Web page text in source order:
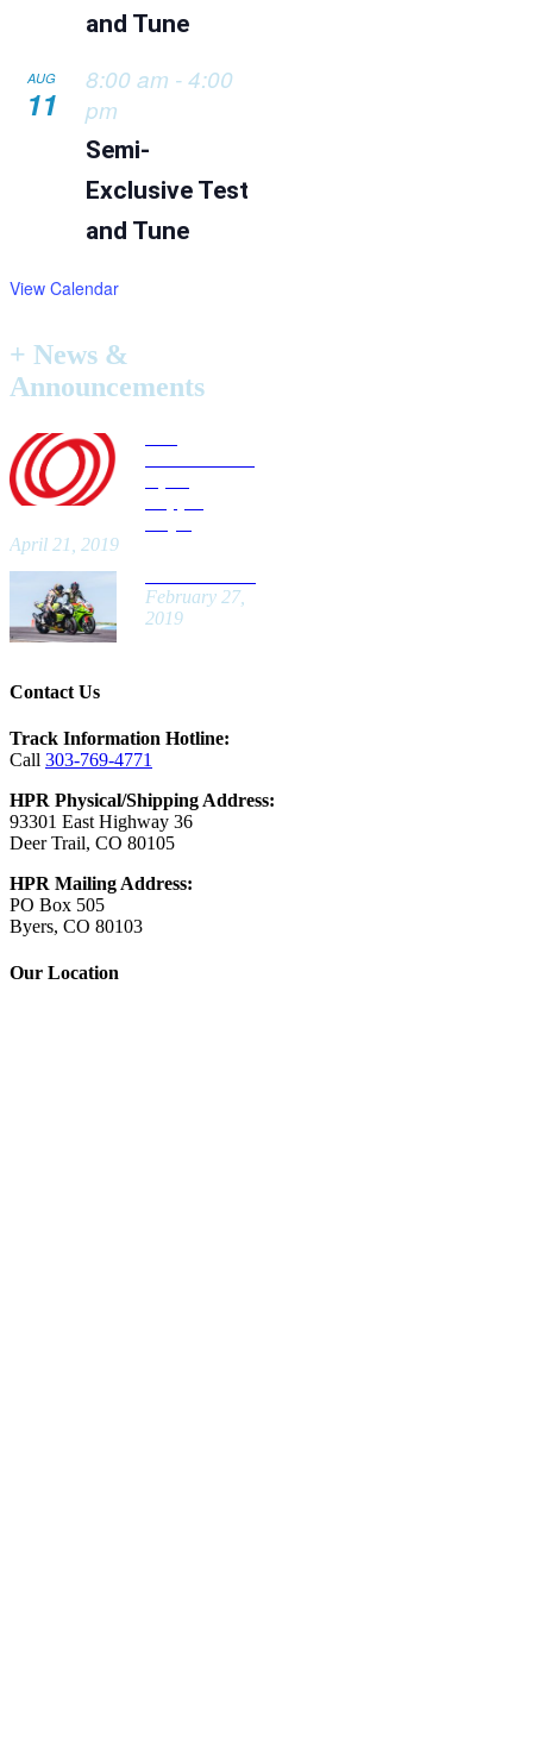
and Tune
AUG
11
8:00 am -4:00
pm
Semi-
Exclusive Test
and Tune
View Calendar
+ News &
Announcements
April 21, 2019
February 27,
2019
Contact Us
Track Information Hotline:
Call 303-769-4771
HPR Physical/Shipping Address:
93301 East Highway 36
Deer Trail, CO 80105
HPR Mailing Address:
PO Box 505
Byers, CO 80103
Our Location